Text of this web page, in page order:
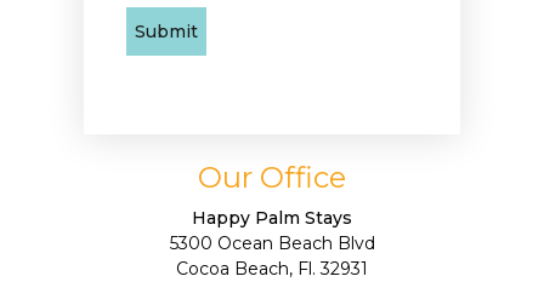
Our Office
Happy Palm Stays
5300 Ocean Beach Blvd
Cocoa Beach, Fl. 32931